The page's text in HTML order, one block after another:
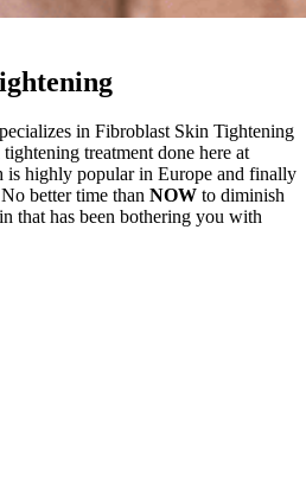
in Fibroblast Skin Tightening
treatment done here at
is highly popular in Europe and finally
better time than NOW to diminish
that has been bothering you with